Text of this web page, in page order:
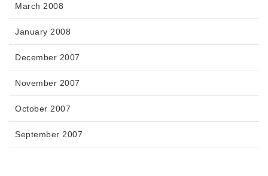
March 2008
January 2008
December 2007
November 2007
October 2007
September 2007